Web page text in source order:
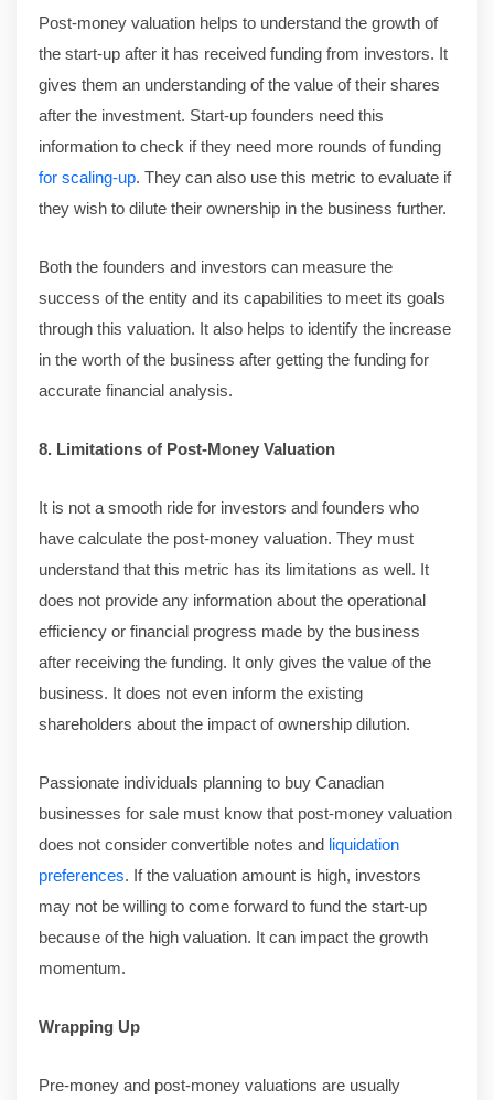
Post-money valuation helps to understand the growth of
the start-up after it has received funding from investors. It
gives them an understanding of the value of their shares
after the investment. Start-up founders need this
information to check if they need more rounds of funding
for scaling-up. They can also use this metric to evaluate if
they wish to dilute their ownership in the business further.
Both the founders and investors can measure the
success of the entity and its capabilities to meet its goals
through this valuation. It also helps to identify the increase
in the worth of the business after getting the funding for
accurate financial analysis.
8. Limitations of Post-Money Valuation
It is not a smooth ride for investors and founders who
have calculate the post-money valuation. They must
understand that this metric has its limitations as well. It
does not provide any information about the operational
efficiency or financial progress made by the business
after receiving the funding. It only gives the value of the
business. It does not even inform the existing
shareholders about the impact of ownership dilution.
Passionate individuals planning to buy Canadian
businesses for sale must know that post-money valuation
does not consider convertible notes and liquidation
preferences. If the valuation amount is high, investors
may not be willing to come forward to fund the start-up
because of the high valuation. It can impact the growth
momentum.
Wrapping Up
Pre-money and post-money valuations are usually